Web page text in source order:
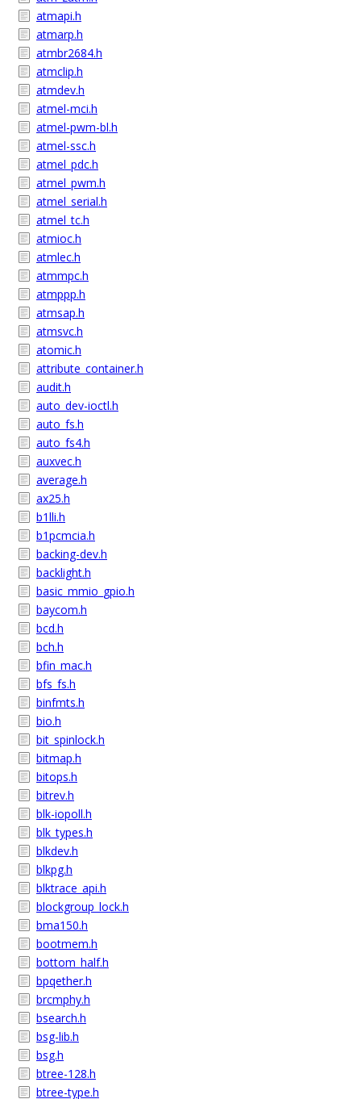
atmapi.h
atmarp.h
atmbr2684.h
atmclip.h
atmdev.h
atmel-mci.h
atmel-pwm-bl.h
atmel-ssc.h
atmel_pdc.h
atmel_pwm.h
atmel_serial.h
atmel_tc.h
atmioc.h
atmlec.h
atmmpc.h
atmppp.h
atmsap.h
atmsvc.h
atomic.h
attribute_container.h
audit.h
auto_dev-ioctl.h
auto_fs.h
auto_fs4.h
auxvec.h
average.h
ax25.h
b1lli.h
b1pcmcia.h
backing-dev.h
backlight.h
basic_mmio_gpio.h
baycom.h
bcd.h
bch.h
bfin_mac.h
bfs_fs.h
binfmts.h
bio.h
bit_spinlock.h
bitmap.h
bitops.h
bitrev.h
blk-iopoll.h
blk_types.h
blkdev.h
blkpg.h
blktrace_api.h
blockgroup_lock.h
bma150.h
bootmem.h
bottom_half.h
bpqether.h
brcmphy.h
bsearch.h
bsg-lib.h
bsg.h
btree-128.h
btree-type.h